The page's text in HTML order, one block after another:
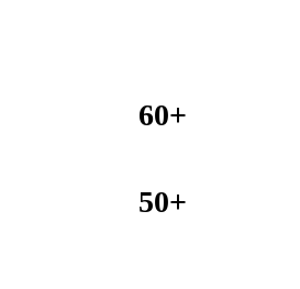
60+
50+